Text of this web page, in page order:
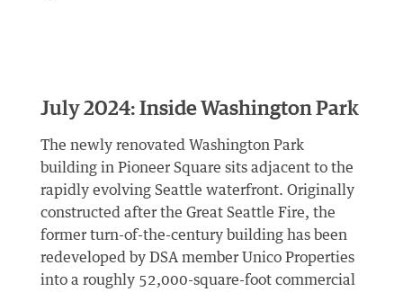
July 2024: Inside Washington Park
The newly renovated Washington Park
building in Pioneer Square sits adjacent to the
rapidly evolving Seattle waterfront. Originally
constructed after the Great Seattle Fire, the
former turn-of-the-century building has been
redeveloped by DSA member Unico Properties
into a roughly 52,000-square-foot commercial